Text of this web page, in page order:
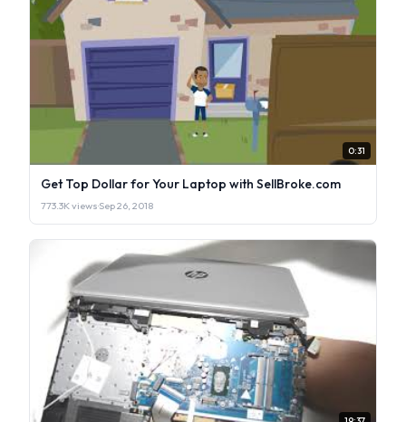
0:31
Get Top Dollar for Your Laptop with SellBroke.com
773.3K views·Sep 26, 2018